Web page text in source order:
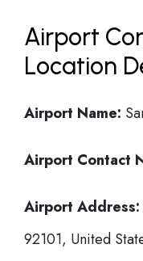
Airport
Location
Airport Name:
Airport Contact
Airport Address:
92101, United